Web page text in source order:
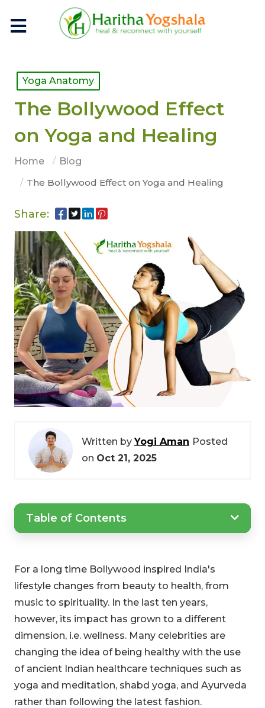
Yoga Anatomy
The Bollywood Effect
on Yoga and Healing
Home
Blog
The Bollywood Effect on Yoga and Healing
Share:
Written byYogi Aman Posted
on Oct 21, 2025
Table of Contents
For a long time Bollywood inspired India's
lifestyle changes from beauty to health, from
music to spirituality. In the last ten years,
however, its impact has grown to a different
dimension, i.e. wellness. Many celebrities are
changing the idea of being healthy with the use
of ancient Indian healthcare techniques such as
yoga and meditation, shabd yoga, and Ayurveda
rather than following the latest fashion.